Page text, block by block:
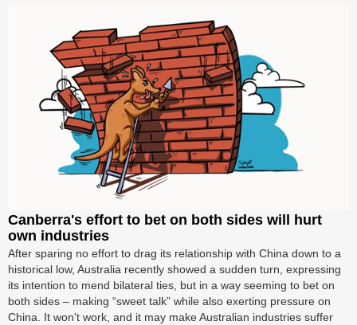
Canberra's effort to bet on both sides will hurt
own industries
After sparing no effort to drag its relationship with China down to a
historical low, Australia recently showed a sudden turn, expressing
its intention to mend bilateral ties, but in a way seeming to bet on
both sides – making “sweet talk” while also exerting pressure on
China. It won't work, and it may make Australian industries suffer